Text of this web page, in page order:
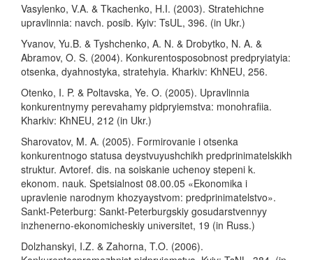
Vasylenko, V.A. & Tkachenko, H.I. (2003). Stratehichne
upravlinnia: navch. posib. Kyiv: TsUL, 396. (in Ukr.)
Yvanov, Yu.B. & Tyshchenko, A. N. & Drobytko, N. A. &
Abramov, O. S. (2004). Konkurentosposobnost predpryiatyia:
otsenka, dyahnostyka, stratehyia. Kharkiv: KhNEU, 256.
Otenko, I. P. & Poltavska, Ye. O. (2005). Upravlinnia
konkurentnymy perevahamy pidpryiemstva: monohrafiia.
Kharkiv: KhNEU, 212 (in Ukr.)
Sharovatov, M. A. (2005). Formirovanie i otsenka
konkurentnogo statusa deystvuyushchikh predprinimatelskikh
struktur. Avtoref. dis. na soiskanie uchenoy stepeni k.
ekonom. nauk. Spetsialnost 08.00.05 «Ekonomika i
upravlenie narodnym khozyaystvom: predprinimatelstvo».
Sankt-Peterburg: Sankt-Peterburgskiy gosudarstvennyy
inzhenerno-ekonomicheskiy unіversitet, 19 (in Russ.)
Dolzhanskyi, I.Z. & Zahorna, T.O. (2006).